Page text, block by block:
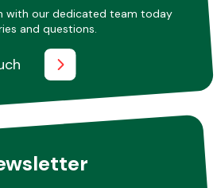
with our dedicated team today
and questions.